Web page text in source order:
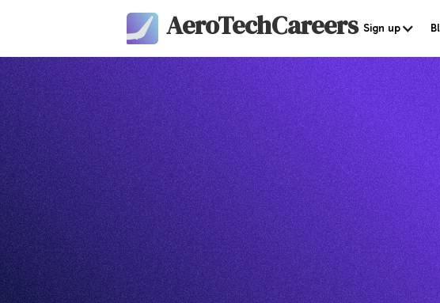
AeroTechCareers Sign up